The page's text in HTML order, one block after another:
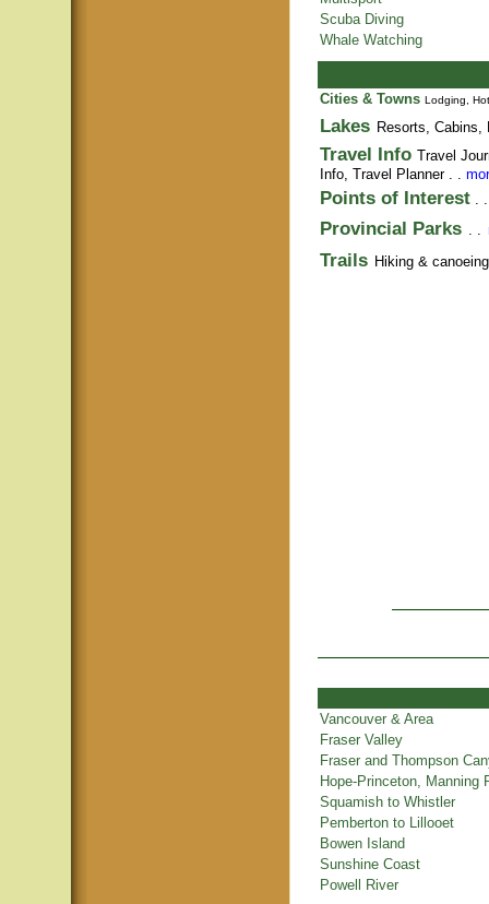
Scuba Diving
Whale Watching
Cities & Towns Lodging,
Lakes Resorts,
Travel Info Travel
Info, Travel Planner. .
Points of Interest .
Provincial Parks . .
Trails Hiking &
Vancouver & Area
Fraser Valley
Fraser and Thompson
Hope-Princeton, Manning
Squamish to Whistler
Pemberton to Lillooet
Bowen Island
Sunshine Coast
Powell River